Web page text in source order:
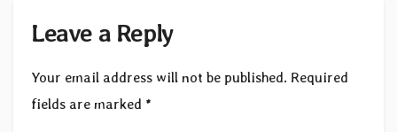
Leave a Reply
Your email address will not be published. Required
fields are marked *